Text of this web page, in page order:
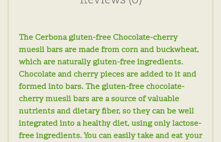
The Cerbona gluten-free Chocolate-cherry
muesli bars are made from corn and buckwheat,
which are naturally gluten-free ingredients.
Chocolate and cherry pieces are added to it and
formed into bars. The gluten-free chocolate-
cherry muesli bars are a source of valuable
nutrients and dietary fiber, so they can be well
integrated into a healthy diet, using only lactose-
free ingredients. You can easily take and eat your